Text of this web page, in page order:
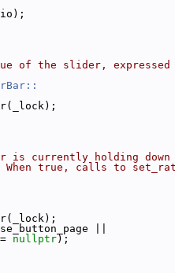
of the slider,
currently holding down
true, calls to
||
nullptr);